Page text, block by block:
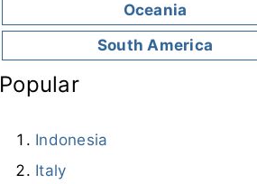
Oceania
South America
Popular
Indonesia
Italy